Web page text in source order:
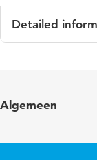
Detailed
Algemeen